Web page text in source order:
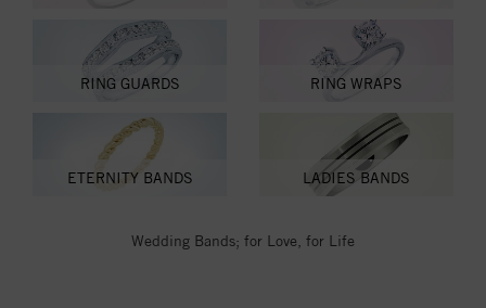
RING GUARDS RING WRAPS
ETERNITY BANDS LADIES BANDS
Wedding Bands; for Love, for Life